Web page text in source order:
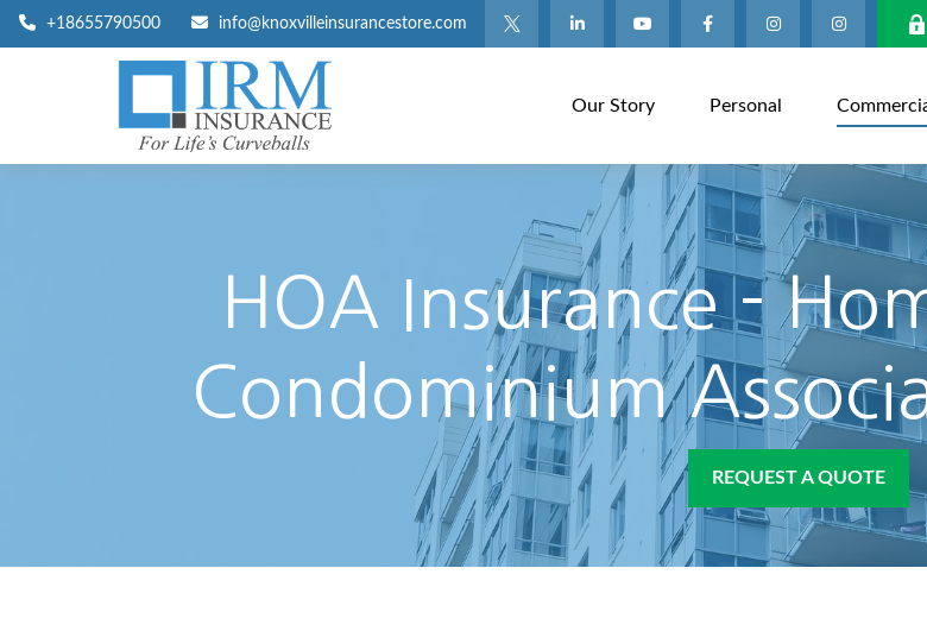
+18655790500 info@knoxvilleinsurancestore.com
Our Story Personal
HOA Insurance -
Condominium
REQUEST A QUOTE